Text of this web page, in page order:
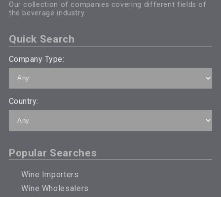
Our collection of companies covering different fields of
the beverage industry.
Quick Search
Company Type:
Country:
Popular Searches
Wine Importers
Wine Wholesalers